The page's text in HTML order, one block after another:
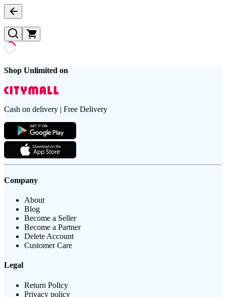
Shop Unlimited on
Cash on delivery | Free Delivery
Company
About
Blog
Become a Seller
Become a Partner
Delete Account
Customer Care
Legal
Return Policy
Privacy policy